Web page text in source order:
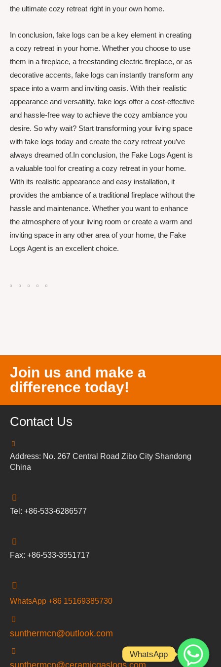
the ultimate cozy retreat right in your own home.
In conclusion, fake logs can be a key element in creating
a cozy retreat in your home. Whether you choose to use
them in a fireplace, a freestanding electric fireplace, or as
decorative accents, fake logs can instantly transform any
space into a warm and inviting oasis. With their realistic
appearance and versatility, fake logs offer a cost-effective
and hassle-free way to achieve the cozy ambiance you
desire. So why wait? Start transforming your living space
with fake logs today and create the cozy retreat you’ve
always dreamed of.In conclusion, the Fake Logs Agent is
a valuable tool for creating a cozy retreat in your home.
With its realistic appearance and easy installation, it
provides the ambiance of a traditional fireplace without the
hassle and maintenance. Whether you want to enhance
the atmosphere of your living room or create a warm and
inviting space in any other area of your home, the Fake
Logs Agent is an excellent choice.
Join us and make a
difference today!
Contact Us
Address: No. 267 Central Road Zibo City Shandong
China
Tel: +86-533-6286577
Fax: +86-533-3551717
WhatsApp +86 15169385730
sunthermcn@outlook.com
sunthermcn@ceramicgaslogs.com
WhatsApp